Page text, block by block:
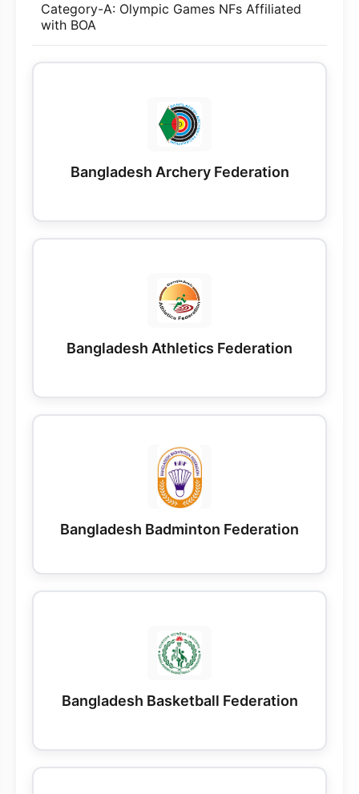
Category-A: Olympic Games NFs Affiliated
with BOA
Bangladesh Archery Federation
Bangladesh Athletics Federation
Bangladesh Badminton Federation
Bangladesh Basketball Federation